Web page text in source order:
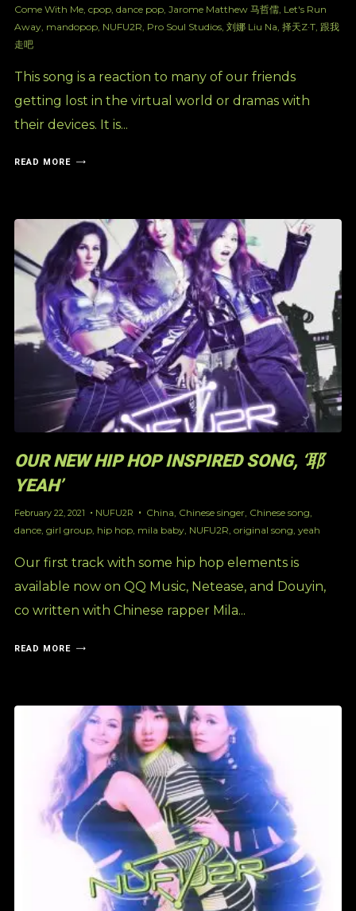
Come With Me, cpop, dance pop, Jarome Matthew 马哲儒, Let's Run
Away, mandopop, NUFU2R, Pro Soul Studios, 刘娜 Liu Na, 择天Z·T, 跟我
走吧
This song is a reaction to many of our friends
getting lost in the virtual world or dramas with
their devices. It is...
READ MORE
OUR NEW HIP HOP INSPIRED SONG, ‘耶
YEAH’
February 22, 2021 NUFU2R China, Chinese singer, Chinese song,
dance, girl group, hip hop, mila baby, NUFU2R, original song, yeah
Our first track with some hip hop elements is
available now on QQ Music, Netease, and Douyin,
co written with Chinese rapper Mila...
READ MORE